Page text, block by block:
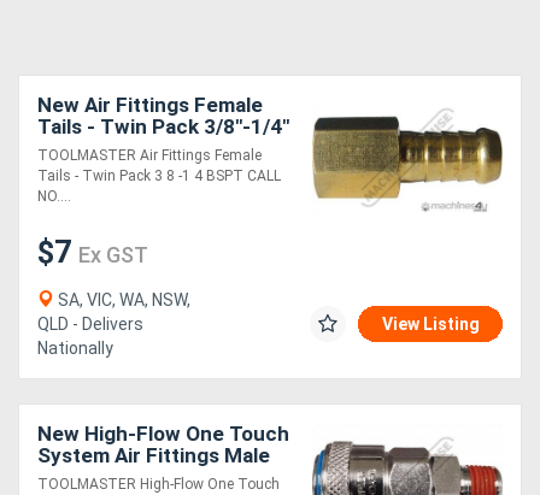
New Air Fittings Female
Tails - Twin Pack 3/8"-1/4"
BSPT
TOOLMASTER Air Fittings Female
Tails - Twin Pack 3 8 -1 4 BSPT CALL
NO....
$7 Ex GST
SA, VIC, WA, NSW,
QLD - Delivers
Nationally
View Listing
New High-Flow One Touch
System Air Fittings Male
Coupling 1/4" BSPT
TOOLMASTER High-Flow One Touch